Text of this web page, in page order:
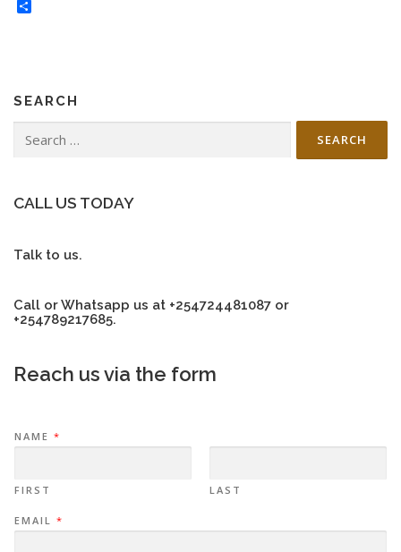
SEARCH
for:
CALL US TODAY
Talk to us.
Call or Whatsapp us at +254724481087 or
+254789217685.
Reach us via the form
NAME *
FIRST LAST
EMAIL *